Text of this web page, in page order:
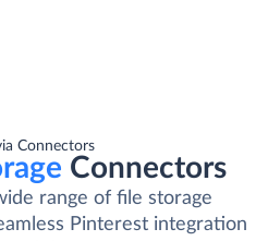
Connectors
Connectors
range of file storage
Pinterest integration